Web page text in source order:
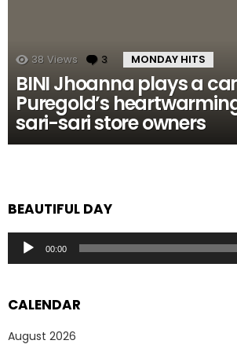
38 Views 3 Comments
MONDAY HITS
BINI Jhoanna plays a
Puregold’s
sari-sari store owners
BEAUTIFUL DAY
Audio
Player
00:00
CALENDAR
August 2026